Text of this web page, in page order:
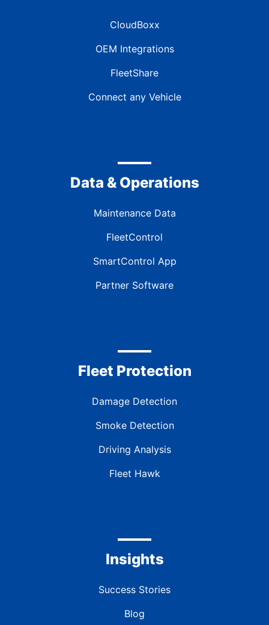
CloudBoxx
OEM Integrations
FleetShare
Connect any Vehicle
Data & Operations
Maintenance Data
FleetControl
SmartControl App
Partner Software
Fleet Protection
Damage Detection
Smoke Detection
Driving Analysis
Fleet Hawk
Insights
Success Stories
Blog